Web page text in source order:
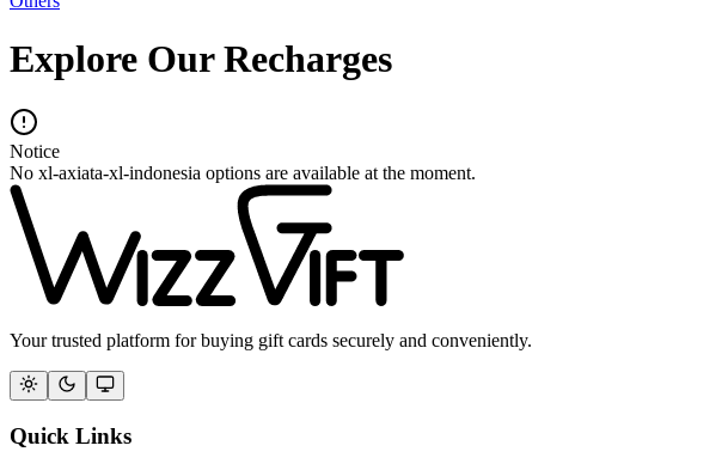
Explore Our Recharges
Notice
No xl-axiata-xl-indonesia options are available at the moment.
Your trusted platform for buying gift cards securely and conveniently.
Quick Links